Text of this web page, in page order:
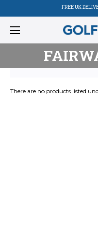
FREE UK
There are no products listed